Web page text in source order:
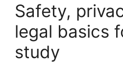
Safety,
legal basics
study